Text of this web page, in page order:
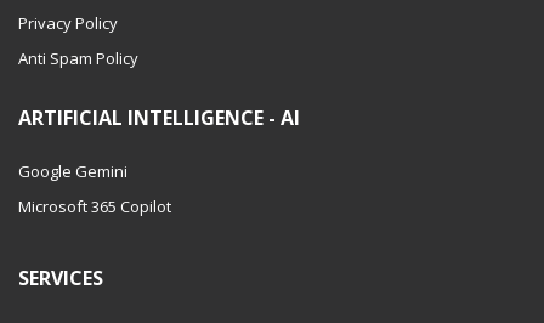
Privacy Policy
Anti Spam Policy
ARTIFICIAL INTELLIGENCE - AI
Google Gemini
Microsoft 365 Copilot
SERVICES